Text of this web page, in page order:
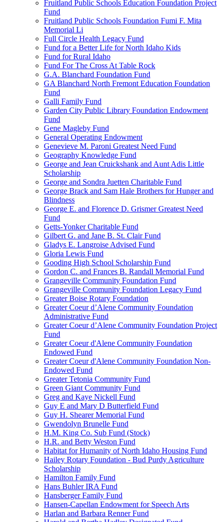
Fruitland Public Schools Education Foundation Project
Fund
Fruitland Public Schools Foundation Fumi F. Mita
Memorial Li
Full Circle Health Legacy Fund
Fund for a Better Life for North Idaho Kids
Fund for Rural Idaho
Fund For The Cross At Table Rock
G.A. Blanchard Foundation Fund
GA Blanchard North Fremont Education Foundation
Fund
Galli Family Fund
Garden City Public Library Foundation Endowment
Fund
Gene Magleby Fund
General Operating Endowment
Genevieve M. Paroni Greatest Need Fund
Geography Knowledge Fund
George and Jean Cruickshank and Aunt Adis Little
Scholarship
George and Sondra Juetten Charitable Fund
George Brack and Sam Hale Brothers for Hunger and
Blindness
George E. and Florence D. Grismer Greatest Need
Fund
Getts-Yonker Charitable Fund
Gilbert G. and Jane B. St. Clair Fund
Gladys E. Langroise Advised Fund
Gloria Lewis Fund
Gooding High School Scholarship Fund
Gordon C. and Frances B. Randall Memorial Fund
Grangeville Community Foundation Fund
Grangeville Community Foundation Legacy Fund
Greater Boise Rotary Foundation
Greater Coeur d’Alene Community Foundation
Administrative Fund
Greater Coeur d’Alene Community Foundation Project
Fund
Greater Coeur d'Alene Community Foundation
Endowed Fund
Greater Coeur d'Alene Community Foundation Non-
Endowed Fund
Greater Tetonia Community Fund
Green Giant Community Fund
Greg and Kaye Nickell Fund
Guy E and Mary D Butterfield Fund
Guy H. Shearer Memorial Fund
Gwendolyn Brunelle Fund
H.M. King Co. Sub Fund (Stock)
H.R. and Betty Weston Fund
Habitat for Humanity of North Idaho Housing Fund
Hailey Rotary Foundation - Bud Purdy Agriculture
Scholarship
Hamilton Family Fund
Hans Buhler IRA Fund
Hansberger Family Fund
Hansen-Capellan Endowment for Speech Arts
Harlan and Barbara Renner Fund